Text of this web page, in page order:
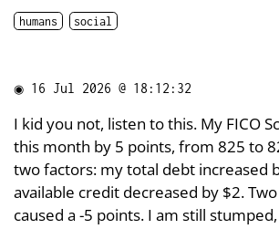
humans social
◉ 16 Jul 2026 @ 18:12:32
I kid you not, listen to this. My FICO
this month by 5 points, from 825 to
two factors: my total debt increased
available credit decreased by $2.
caused a -5 points. I am still